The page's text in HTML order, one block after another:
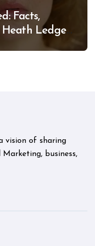
Facts,
Ledger
vision of sharing
business,